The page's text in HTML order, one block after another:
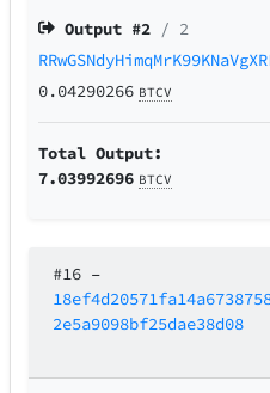
Output #2 / 2
0.04290266 BTCV
Total Output:
7.03992696 BTCV
#16 –
2e5a9098bf25dae38d08